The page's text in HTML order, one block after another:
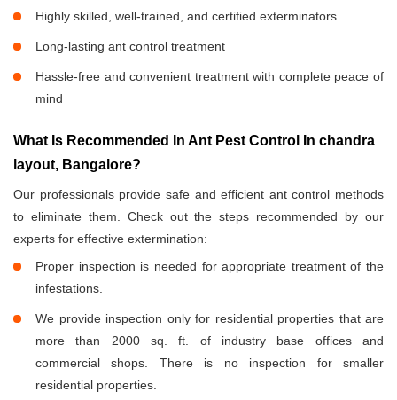
Highly skilled, well-trained, and certified exterminators
Long-lasting ant control treatment
Hassle-free and convenient treatment with complete peace of
mind
What Is Recommended In Ant Pest Control In chandra
layout, Bangalore?
Our professionals provide safe and efficient ant control methods
to eliminate them. Check out the steps recommended by our
experts for effective extermination:
Proper inspection is needed for appropriate treatment of the
infestations.
We provide inspection only for residential properties that are
more than 2000 sq. ft. of industry base offices and
commercial shops. There is no inspection for smaller
residential properties.